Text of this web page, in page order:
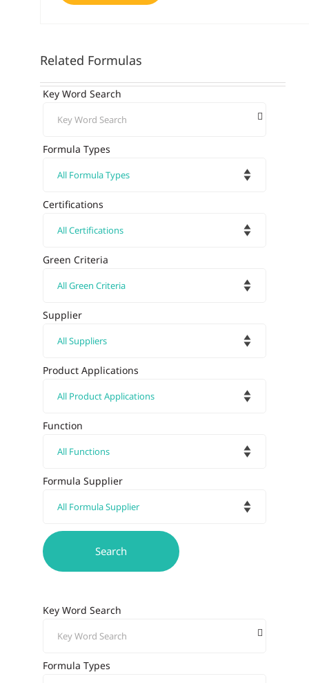
Related Formulas
Key Word Search
Formula Types
Certifications
Green Criteria
Supplier
Product Applications
Function
Formula Supplier
Key Word Search
Formula Types